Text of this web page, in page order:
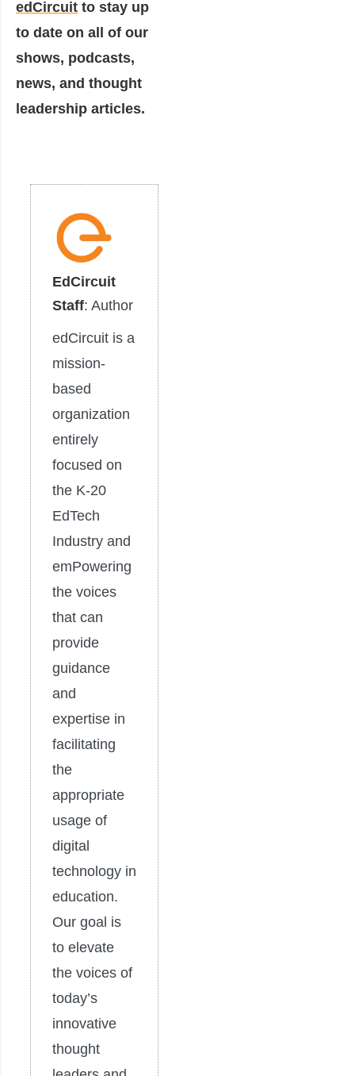
edCircuit to stay up
to date on all of our
shows, podcasts,
news, and thought
leadership articles.
EdCircuit
Staff: Author
edCircuit is a
mission-
based
organization
entirely
focused on
the K-20
EdTech
Industry and
emPowering
the voices
that can
provide
guidance
and
expertise in
facilitating
the
appropriate
usage of
digital
technology in
education.
Our goal is
to elevate
the voices of
today’s
innovative
thought